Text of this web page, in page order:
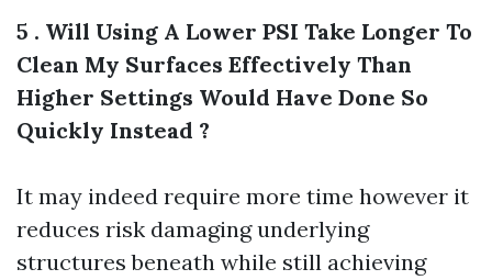
5 . Will Using A Lower PSI Take Longer To
Clean My Surfaces Effectively Than
Higher Settings Would Have Done So
Quickly Instead ?
It may indeed require more time however it
reduces risk damaging underlying
structures beneath while still achieving